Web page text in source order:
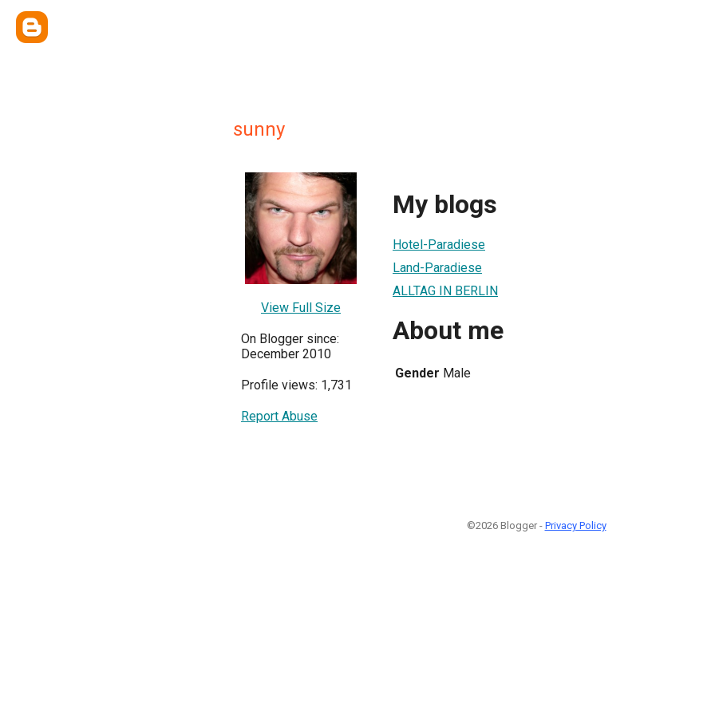
sunny
View Full Size
On Blogger since:
December 2010
Profile views: 1,731
Report Abuse
My blogs
Hotel-Paradiese
Land-Paradiese
ALLTAG IN BERLIN
About me
Gender Male
©2026 Blogger - Privacy Policy